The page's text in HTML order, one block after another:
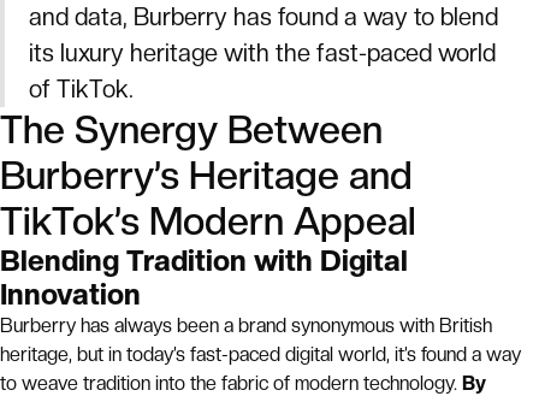
and data, Burberry has found a way to blend
its luxury heritage with the fast-paced world
of TikTok.
The Synergy Between
Burberry’s Heritage and
TikTok’s Modern Appeal
Blending Tradition with Digital
Innovation
Burberry has always been a brand synonymous with British
heritage, but in today’s fast-paced digital world, it’s found a way
to weave tradition into the fabric of modern technology. By